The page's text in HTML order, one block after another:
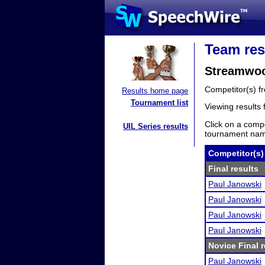
Results home page
Tournament list
UIL Series results
Team
Competitor(s)
Viewing results
Click on a
tournament
Competitor(s)
Final results
Paul Janowski
Paul Janowski
Paul Janowski
Paul Janowski
Novice Final
Paul Janowski